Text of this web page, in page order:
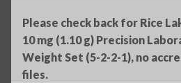
Please check back for Rice
10 mg (1.10 g) Precision
Weight Set (5-2-2-1), no
files.